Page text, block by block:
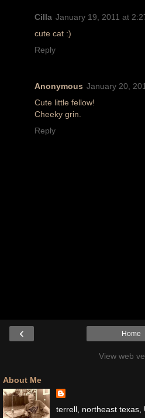
Cilla January 19, 2011 at
cute cat :)
Reply
Anonymous January 20,
Cute little fellow!
Cheeky grin.
Reply
‹ Home
View web
About Me
terrell, northeast texas,